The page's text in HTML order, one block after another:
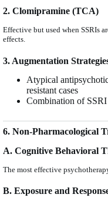
2. Clomipramine (TCA)
Effective but used when SSRIs
effects.
3. Augmentation
Atypical
resistant cases
Combination of
6. Non-Pharmacological
A. Cognitive Behavioral
The most effective
B. Exposure and